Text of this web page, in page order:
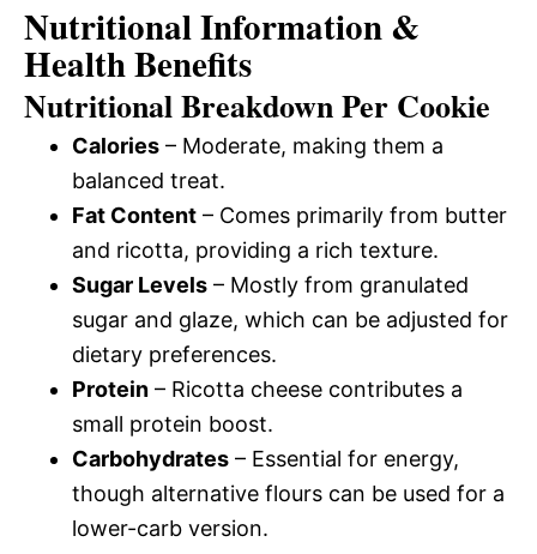
Nutritional Information &
Health Benefits
Nutritional Breakdown Per Cookie
Calories – Moderate, making them a
balanced treat.
Fat Content – Comes primarily from butter
and ricotta, providing a rich texture.
Sugar Levels – Mostly from granulated
sugar and glaze, which can be adjusted for
dietary preferences.
Protein – Ricotta cheese contributes a
small protein boost.
Carbohydrates – Essential for energy,
though alternative flours can be used for a
lower-carb version.